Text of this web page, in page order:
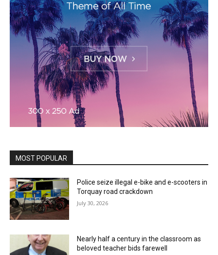
MOST POPULAR
Police seize illegal e-bike and e-scooters in
Torquay road crackdown
July 30, 2026
Nearly half a century in the classroom as
beloved teacher bids farewell